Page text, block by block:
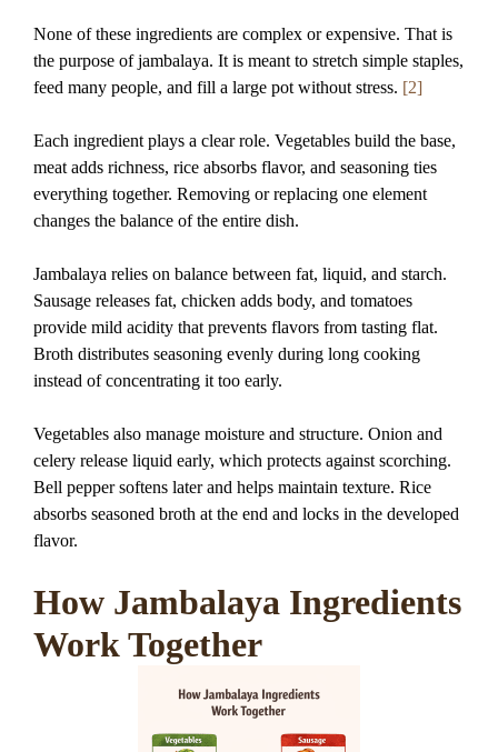
None of these ingredients are complex or expensive. That is
the purpose of jambalaya. It is meant to stretch simple staples,
feed many people, and fill a large pot without stress. [2]
Each ingredient plays a clear role. Vegetables build the base,
meat adds richness, rice absorbs flavor, and seasoning ties
everything together. Removing or replacing one element
changes the balance of the entire dish.
Jambalaya relies on balance between fat, liquid, and starch.
Sausage releases fat, chicken adds body, and tomatoes
provide mild acidity that prevents flavors from tasting flat.
Broth distributes seasoning evenly during long cooking
instead of concentrating it too early.
Vegetables also manage moisture and structure. Onion and
celery release liquid early, which protects against scorching.
Bell pepper softens later and helps maintain texture. Rice
absorbs seasoned broth at the end and locks in the developed
flavor.
How Jambalaya Ingredients
Work Together